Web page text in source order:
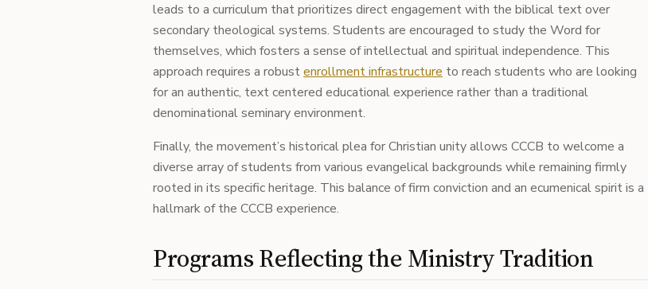
leads to a curriculum that prioritizes direct engagement with the biblical text over
secondary theological systems. Students are encouraged to study the Word for
themselves, which fosters a sense of intellectual and spiritual independence. This
approach requires a robustenrollment infrastructure to reach students who are looking
for an authentic, text centered educational experience rather than a traditional
denominational seminary environment.
Finally, the movement’s historical plea for Christian unity allows CCCB to welcome a
diverse array of students from various evangelical backgrounds while remaining firmly
rooted in its specific heritage. This balance of firm conviction and an ecumenical spirit is a
hallmark of the CCCB experience.
Programs Reflecting the Ministry Tradition